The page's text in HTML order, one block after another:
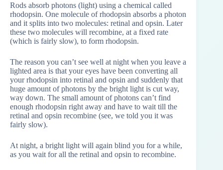
Rods absorb photons (light) using a chemical called
rhodopsin. One molecule of rhodopsin absorbs a photon
and it splits into two molecules: retinal and opsin. Later
these two molecules will recombine, at a fixed rate
(which is fairly slow), to form rhodopsin.
The reason you can’t see well at night when you leave a
lighted area is that your eyes have been converting all
your rhodopsin into retinal and opsin and suddenly that
huge amount of photons by the bright light is cut way,
way down. The small amount of photons can’t find
enough rhodopsin right away and have to wait till the
retinal and opsin recombine (see, we told you it was
fairly slow).
At night, a bright light will again blind you for a while,
as you wait for all the retinal and opsin to recombine.